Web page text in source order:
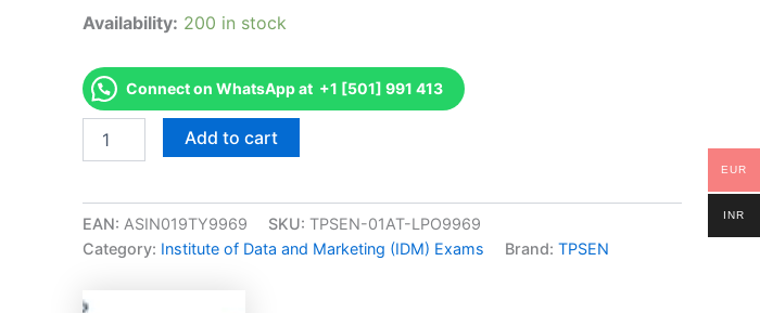
Availability: 200 in stock
Connect on WhatsApp at +1 [501] 991 413
PDDG
Diploma
in
Digital
Exam
Add to cart
EAN: ASIN019TY9969 SKU: TPSEN-01AT-LPO9969
Category: Institute of Data and Marketing (IDM) Exams Brand: TPSEN
EUR
INR